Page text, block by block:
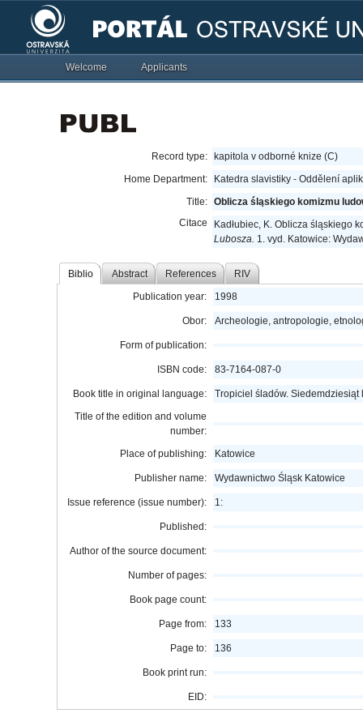
Welcome Applicants
Record type:
kapitola v odborné knize (C)
Home Department:
Katedra slavistiky - Oddělení
Title: Oblicza śląskiego komizmu
Citace
Kadłubiec, K. Oblicza śląskiego
Lubosza. 1. vyd. Katowice:
Biblio Abstract References RIV
Publication year: 1998
Obor: Archeologie, antropologie,
Form of publication:
ISBN code: 83-7164-087-0
Book title in original language:
Tropiciel śladów. Siedemdziesiąt
Title of the edition and volume
number:
Place of publishing:
Katowice
Publisher name: Wydawnictwo Śląsk Katowice
Issue reference (issue number): 1:
Published:
Author of the source document:
Number of pages:
Book page count:
Page from: 133
Page to: 136
Book print run:
EID: